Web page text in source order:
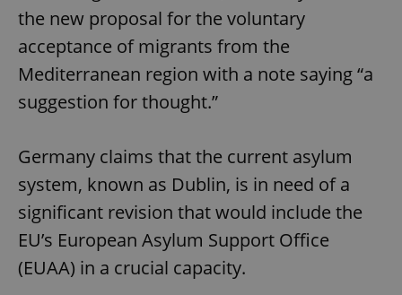
the new proposal for the voluntary
acceptance of migrants from the
Mediterranean region with a note saying “a
suggestion for thought.”
Germany claims that the current asylum
system, known as Dublin, is in need of a
significant revision that would include the
EU’s European Asylum Support Office
(EUAA) in a crucial capacity.